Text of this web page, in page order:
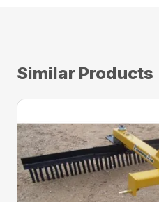
Similar Products